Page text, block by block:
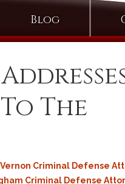
Blog
The
Vernon Criminal Defense
Criminal Defense